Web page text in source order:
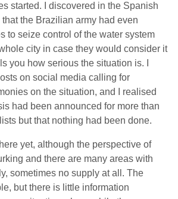
started. I discovered in the Spanish
that the Brazilian army had even
to seize control of the water system
city in case they would consider it
you how serious the situation is. I
on social media calling for
on the situation, and I realised
had been announced for more than
but that nothing had been done.
yet, although the perspective of
and there are many areas with
sometimes no supply at all. The
but there is little information